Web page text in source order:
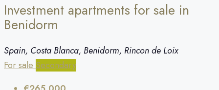
Investment apartments for sale in
Benidorm
Spain, Costa Blanca, Benidorm, Rincon de Loix
For sale Secondary